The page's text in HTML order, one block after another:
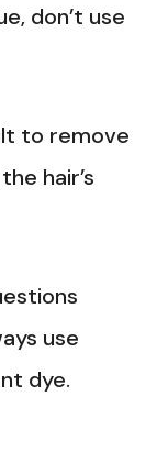
don’t use
to remove
hair’s
use
dye.